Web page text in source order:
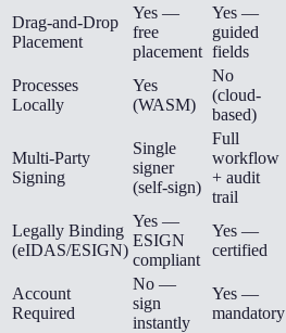
Drag-and-Drop
Placement
Yes —
free
placement
Yes —
guided
fields
Processes
Locally
Yes
(WASM)
No
(cloud-
based)
Multi-Party
Signing
Single
signer
(self-sign)
Full
workflow
+ audit
trail
Legally Binding
(eIDAS/ESIGN)
Yes —
ESIGN
compliant
Yes —
certified
Account
Required
No —
sign
instantly
Yes —
mandatory